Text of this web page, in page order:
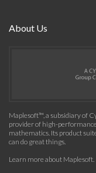
About Us
Maplesoft™, a subsidiary of
provider of high-
mathematics. Its product
can do great things.
Learn more about Maplesoft.